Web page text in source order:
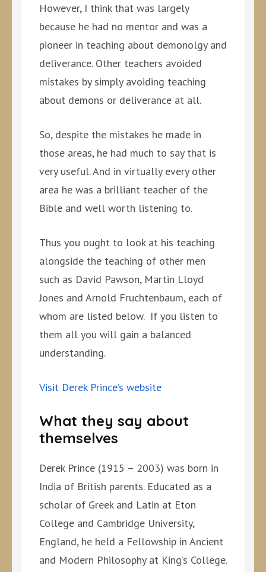
However, I think that was largely
because he had no mentor and was a
pioneer in teaching about demonolgy and
deliverance. Other teachers avoided
mistakes by simply avoiding teaching
about demons or deliverance at all.
So, despite the mistakes he made in
those areas, he had much to say that is
very useful. And in virtually every other
area he was a brilliant teacher of the
Bible and well worth listening to.
Thus you ought to look at his teaching
alongside the teaching of other men
such as David Pawson, Martin Lloyd
Jones and Arnold Fruchtenbaum, each of
whom are listed below. If you listen to
them all you will gain a balanced
understanding.
Visit Derek Prince’s website
What they say about
themselves
Derek Prince (1915 – 2003) was born in
India of British parents. Educated as a
scholar of Greek and Latin at Eton
College and Cambridge University,
England, he held a Fellowship in Ancient
and Modern Philosophy at King’s College.